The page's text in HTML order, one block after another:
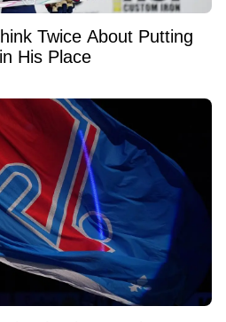
Twice About Putting
His Place